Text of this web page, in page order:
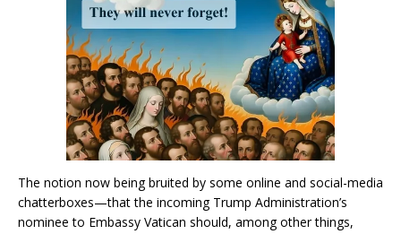
The notion now being bruited by some online and social-media
chatterboxes—that the incoming Trump Administration’s
nominee to Embassy Vatican should, among other things,